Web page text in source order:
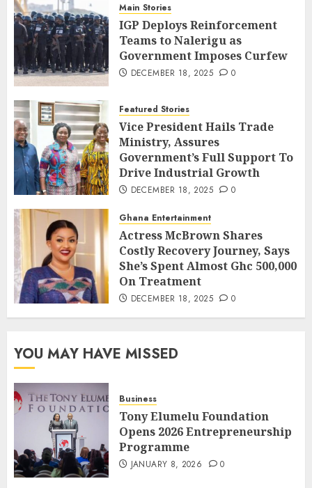
Main Stories
IGP Deploys Reinforcement
Teams to Nalerigu as
Government Imposes Curfew
DECEMBER 18, 2025 0
Featured Stories
Vice President Hails Trade
Ministry, Assures
Government’s Full Support To
Drive Industrial Growth
DECEMBER 18, 2025 0
Ghana Entertainment
Actress McBrown Shares
Costly Recovery Journey, Says
She’s Spent Almost Ghc 500,000
On Treatment
DECEMBER 18, 2025 0
YOU MAY HAVE MISSED
Business
Tony Elumelu Foundation
Opens 2026 Entrepreneurship
Programme
JANUARY 8, 2026 0